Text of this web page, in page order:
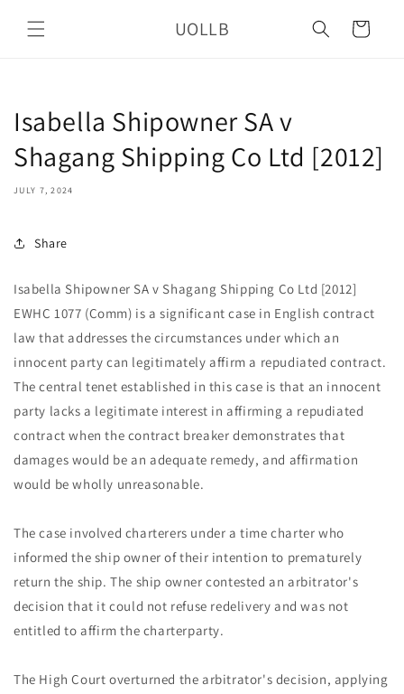
content
UOLLB Cart
Isabella Shipowner SA v
Shagang Shipping Co Ltd [2012]
JULY 7, 2024
Share
Isabella Shipowner SA v Shagang Shipping Co Ltd [2012]
EWHC 1077 (Comm) is a significant case in English contract
law that addresses the circumstances under which an
innocent party can legitimately affirm a repudiated contract.
The central tenet established in this case is that an innocent
party lacks a legitimate interest in affirming a repudiated
contract when the contract breaker demonstrates that
damages would be an adequate remedy, and affirmation
would be wholly unreasonable.
The case involved charterers under a time charter who
informed the ship owner of their intention to prematurely
return the ship. The ship owner contested an arbitrator's
decision that it could not refuse redelivery and was not
entitled to affirm the charterparty.
The High Court overturned the arbitrator's decision, applying